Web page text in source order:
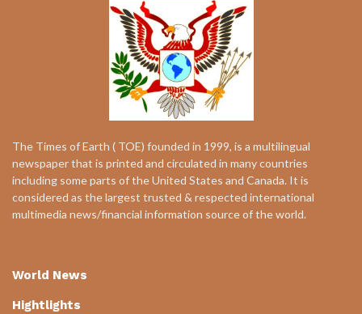
The Times of Earth ( TOE) founded in 1999, is a multilingual
newspaper that is printed and circulated in many countries
including some parts of the United States and Canada. It is
considered as the largest trusted & respected international
multimedia news/financial information source of the world.
World News
Hightlights